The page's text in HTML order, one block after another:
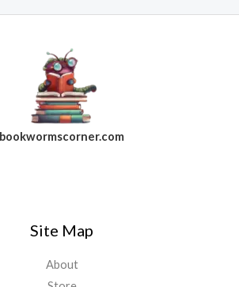
bookwormscorner.com
Site Map
About